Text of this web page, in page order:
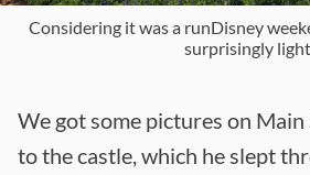
Considering it was a runDisney
surprisingly light
We got some pictures on
to the castle, which he slept